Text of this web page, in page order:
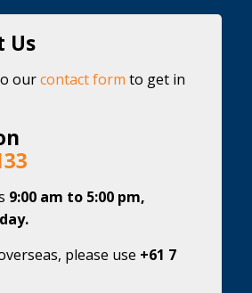
Us
ourcontact form to get in
9:00 am to 5:00 pm,
please use +61 7